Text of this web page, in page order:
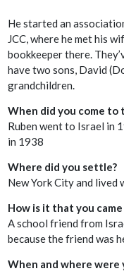
He started an
JCC, where he met his
bookkeeper there.
have two sons, David
grandchildren.
When did you come to
Ruben went to Israel in
in 1938
Where did you settle?
New York City and lived
How is it that you
A school friend from
because the friend was
When and where were